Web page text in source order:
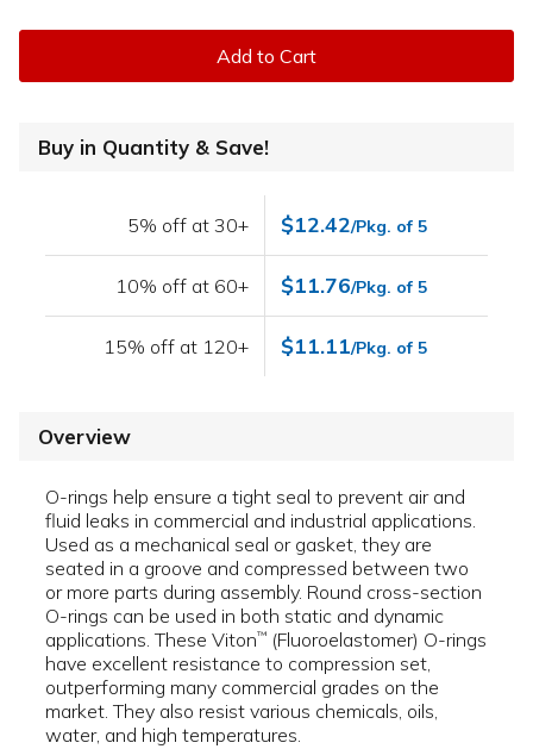
Add to Cart
Buy in Quantity & Save!
5% off at 30+ $12.42/Pkg. of 5
10% off at 60+ $11.76/Pkg. of 5
15% off at 120+ $11.11/Pkg. of 5
Overview
O-rings help ensure a tight seal to prevent air and
fluid leaks in commercial and industrial applications.
Used as a mechanical seal or gasket, they are
seated in a groove and compressed between two
or more parts during assembly. Round cross-section
O-rings can be used in both static and dynamic
applications. These Viton™ (Fluoroelastomer) O-rings
have excellent resistance to compression set,
outperforming many commercial grades on the
market. They also resist various chemicals, oils,
water, and high temperatures.